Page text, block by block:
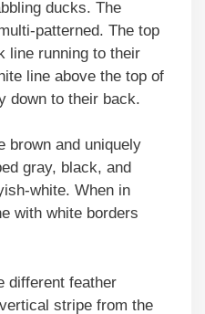
ducks. The
patterned. The top
line running to their
line above the top of
down to their back.
brown and uniquely
gray, black, and
white. When in
with white borders
different feather
stripe from the